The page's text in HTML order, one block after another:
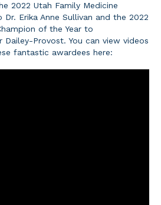
2022 Utah Family Medicine
Dr. Erika Anne Sullivan and the 2022
of the Year to
Dailey-Provost. You can view videos
fantastic awardees here: